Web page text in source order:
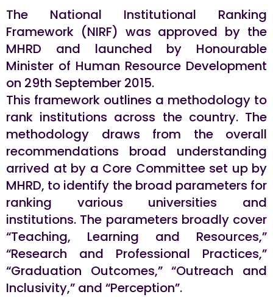
The National Institutional Ranking
Framework (NIRF) was approved by the
MHRD and launched by Honourable
Minister of Human Resource Development
on 29th September 2015.
This framework outlines a methodology to
rank institutions across the country. The
methodology draws from the overall
recommendations broad understanding
arrived at by a Core Committee set up by
MHRD, to identify the broad parameters for
ranking various universities and
institutions. The parameters broadly cover
“Teaching, Learning and Resources,”
“Research and Professional Practices,”
“Graduation Outcomes,” “Outreach and
Inclusivity,” and “Perception”.